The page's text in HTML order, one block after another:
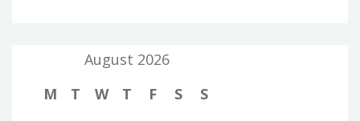
August 2026
M
T W T F S
S